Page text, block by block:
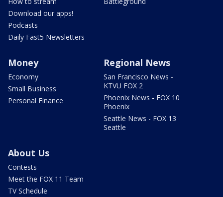
Download our apps!
Podcasts
Daily Fast5 Newsletters
Money
Economy
Small Business
Personal Finance
Regional News
San Francisco News -
KTVU FOX 2
Phoenix News - FOX 10
Phoenix
Seattle News - FOX 13
Seattle
About Us
Contests
Meet the FOX 11 Team
TV Schedule